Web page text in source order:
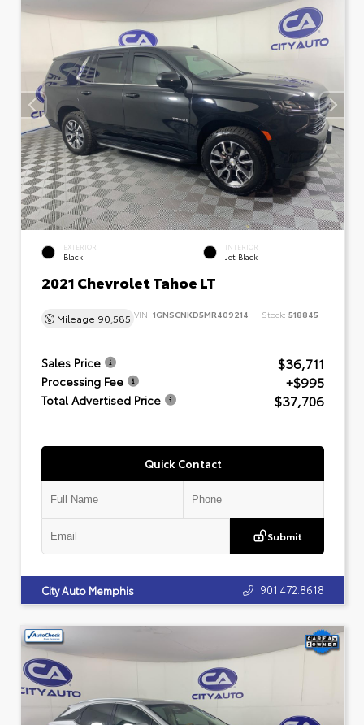
EXTERIOR
Black
INTERIOR
Jet Black
2021 Chevrolet Tahoe LT
Mileage 90,585 VIN: 1GNSCNKD5MR409214 Stock: 518845
Sales Price $36,711
Processing Fee +$995
Total Advertised Price $37,706
Quick Contact
Submit
City Auto Memphis 901.472.8618